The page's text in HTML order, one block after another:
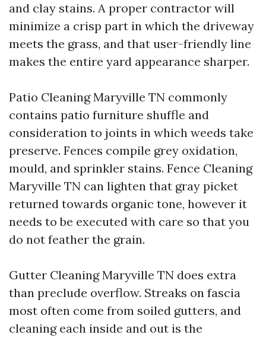
and clay stains. A proper contractor will
minimize a crisp part in which the driveway
meets the grass, and that user-friendly line
makes the entire yard appearance sharper.
Patio Cleaning Maryville TN commonly
contains patio furniture shuffle and
consideration to joints in which weeds take
preserve. Fences compile grey oxidation,
mould, and sprinkler stains. Fence Cleaning
Maryville TN can lighten that gray picket
returned towards organic tone, however it
needs to be executed with care so that you
do not feather the grain.
Gutter Cleaning Maryville TN does extra
than preclude overflow. Streaks on fascia
most often come from soiled gutters, and
cleaning each inside and out is the